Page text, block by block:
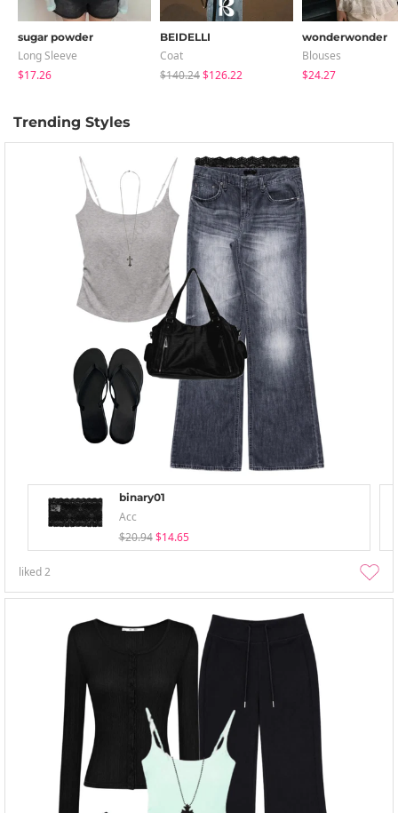
sugar powder
Long Sleeve
$17.26
BEIDELLI
Coat
$140.24$126.22
wonderwonder
Blouses
$24.27
Trending Styles
binary01
Acc
$20.94 $14.65
liked2